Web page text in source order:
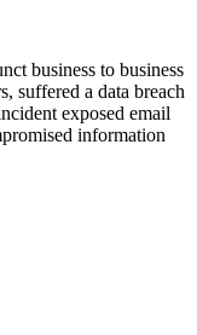
business to business
suffered a data breach
exposed email
information